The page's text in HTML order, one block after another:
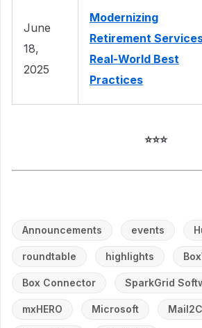
June
18,
2025
Modernizing
Retirement
Real-World Best
Practices
⭐⭐⭐
Announcements events
roundtable highlights
Box Connector SparkGrid
mxHERO Microsoft